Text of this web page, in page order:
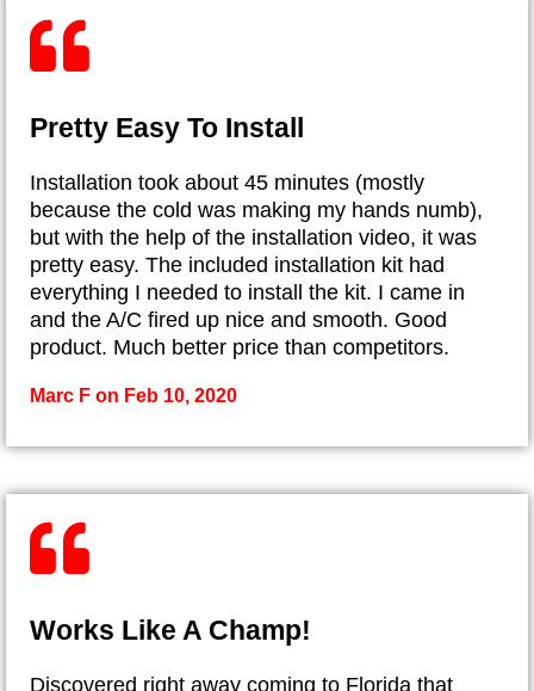
Pretty Easy To Install
Installation took about 45 minutes (mostly
because the cold was making my hands numb),
but with the help of the installation video, it was
pretty easy. The included installation kit had
everything I needed to install the kit. I came in
and the A/C fired up nice and smooth. Good
product. Much better price than competitors.
Marc F on Feb 10, 2020
Works Like A Champ!
Discovered right away coming to Florida that